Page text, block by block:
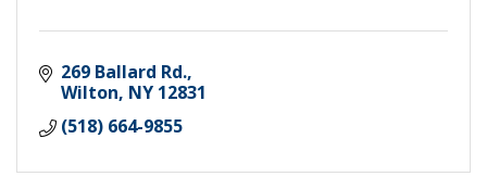
269 Ballard Rd.
Wilton NY 12831
(518) 664-9855